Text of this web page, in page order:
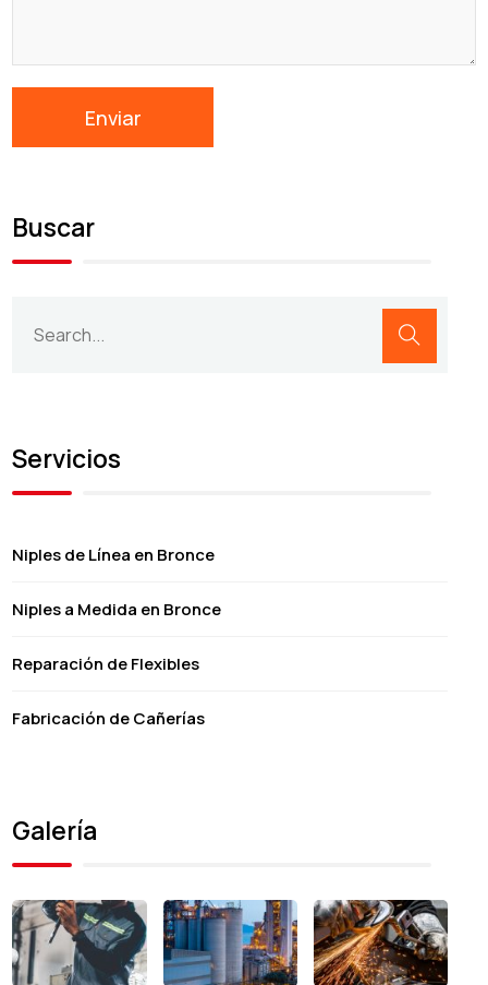
Buscar
Servicios
Niples de Línea en Bronce
Niples a Medida en Bronce
Reparación de Flexibles
Fabricación de Cañerías
Galería